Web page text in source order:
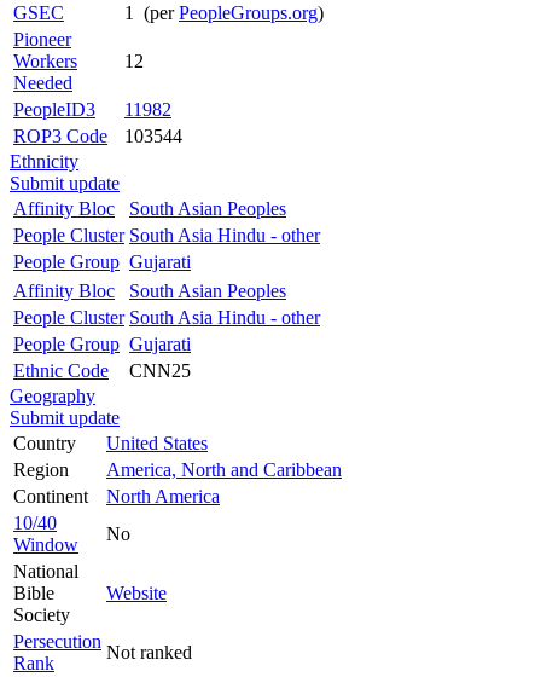
GSEC
1 (perPeopleGroups.org)
Pioneer
Workers
Needed
12
PeopleID3
11982
ROP3 Code
103544
Ethnicity
Submit update
Affinity Bloc
South Asian Peoples
People Cluster South Asia Hindu - other
People Group Gujarati
Affinity Bloc
South Asian Peoples
People Cluster South Asia Hindu - other
People Group Gujarati
Ethnic Code
CNN25
Geography
Submit update
Country
United States
Region
America, North and Caribbean
Continent
North America
10/40
Window
No
National
Bible
Society
Website
Persecution
Rank
Not ranked